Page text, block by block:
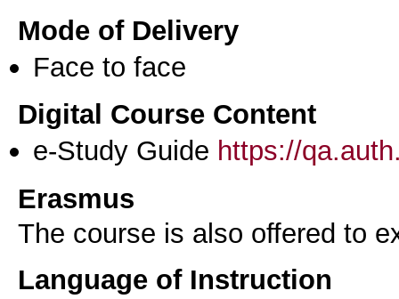
Mode of Delivery
Face to face
Digital Course Content
e-Study Guide https://
Erasmus
The course is also offered to
Language of Instruction